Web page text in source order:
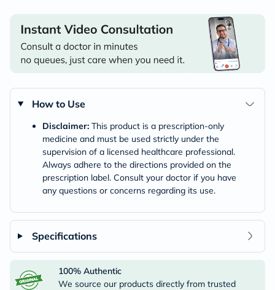
How to Use
Disclaimer: This product is a prescription-only
medicine and must be used strictly under the
supervision of a licensed healthcare professional.
Always adhere to the directions provided on the
prescription label. Consult your doctor if you have
any questions or concerns regarding its use.
Specifications
100% Authentic
We source our products directly from trusted